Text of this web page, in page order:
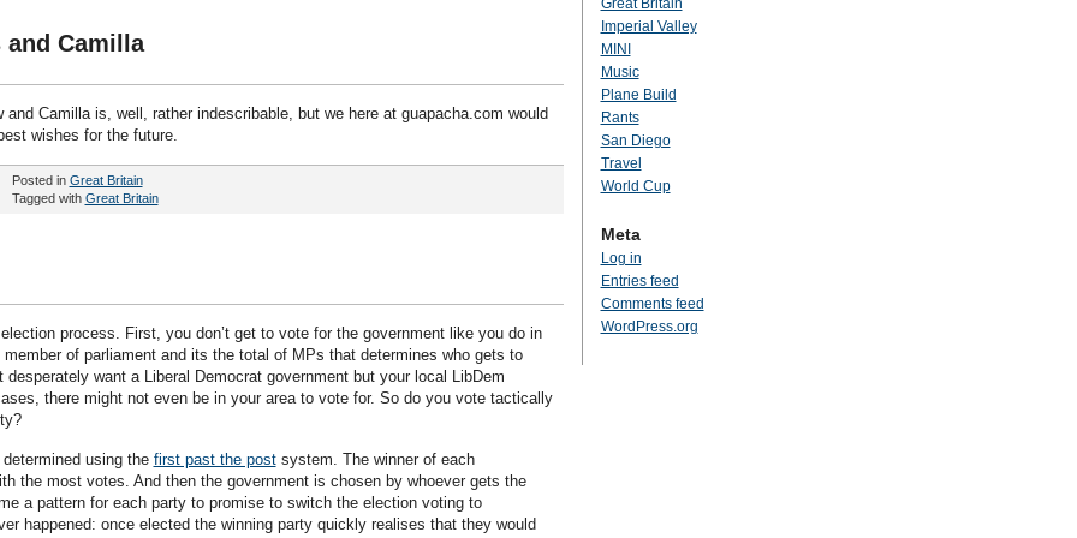
Camilla
Camilla is, well, rather indescribable, but we here at guapacha.com would
wishes for the future.
Posted in Great Britain
Tagged with Great Britain
process. First, you don’t get to vote for the government like you do in
of parliament and its the total of MPs that determines who gets to
want a Liberal Democrat government but your local LibDem
there might not even be in your area to vote for. So do you vote tactically
using the first past the postsystem. The winner of each
the most votes. And then the government is chosen by whoever gets the
a pattern for each party to promise to switch the election voting to
happened: once elected the winning party quickly realises that they would
Great Britain
Imperial Valley
MINI
Music
Plane Build
Rants
San Diego
Travel
World Cup
Meta
Log in
Entries feed
Comments feed
WordPress.org